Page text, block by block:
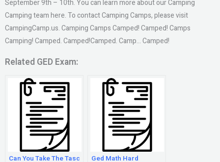
September 9th – 10th. You can learn more about our Camping
Camping team here. To contact Camping Camps, please visit
CampingCamp.us. Camping Camps Camped! Camped! Camps
Camping! Camped. Camped!Camped. Camp… Camped!
Related GED Exam:
Can You Take The Tasc
Ged Math Hard